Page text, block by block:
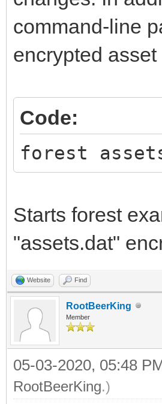
command-line
encrypted
Code:
forest
Starts forest
"assets.dat"
Website Find
RootBeerKing
Member
05-03-2020, 05:48
RootBeerKing.)